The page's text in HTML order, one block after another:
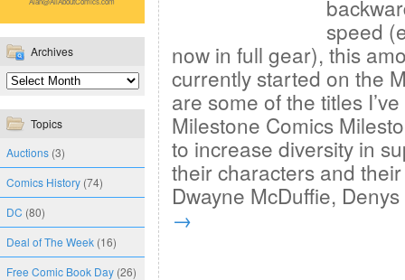
Archives
Topics
Auctions (3)
Comics History (74)
DC (80)
Deal of The Week (16)
Free Comic Book Day (26)
speed
now in full gear), this
currently started on the
are some of the titles
Milestone Comics
to increase diversity in
their characters and
Dwayne McDuffie,
→